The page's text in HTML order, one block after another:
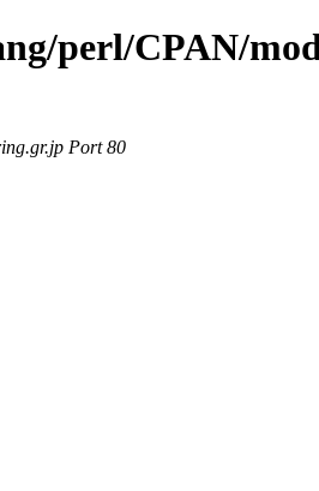
perl/CPAN/
Port 80